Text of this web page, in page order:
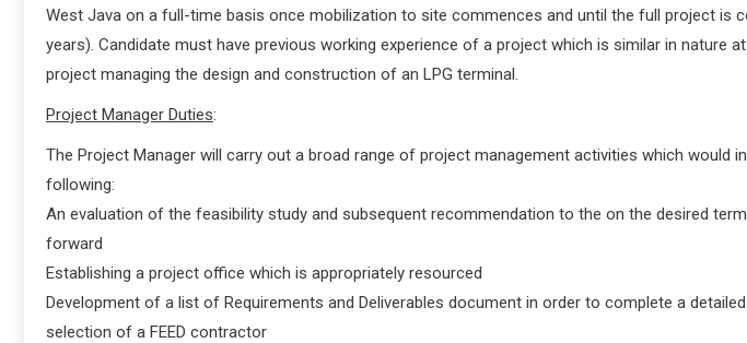
West Java on a full-time basis once mobilization to site commences and until the full project is
years). Candidate must have previous working experience of a project which is similar in nature
project managing the design and construction of an LPG terminal.
Project Manager Duties:
The Project Manager will carry out a broad range of project management activities which would
following:
An evaluation of the feasibility study and subsequent recommendation to the on the desired
forward
Establishing a project office which is appropriately resourced
Development of a list of Requirements and Deliverables document in order to complete a detailed
selection of a FEED contractor